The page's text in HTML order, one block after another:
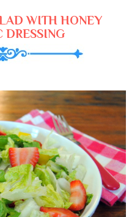
WITH HONEY
DRESSING